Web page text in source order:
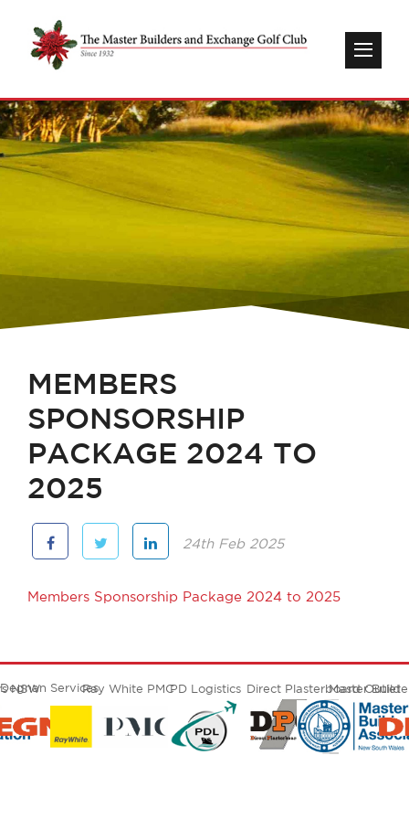
MEMBERS
SPONSORSHIP
PACKAGE 2024 TO
2025
24th Feb 2025
Members Sponsorship Package 2024 to 2025
NSW
Degnan ServicesRay White PMCPD Logistics Direct Plasterboard Outlet
Master